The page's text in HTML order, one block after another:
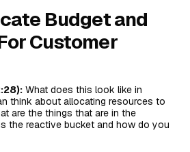
Budget and
Customer
What does this look like in
think about allocating resources to
are the things that are in the
the reactive bucket and how do you